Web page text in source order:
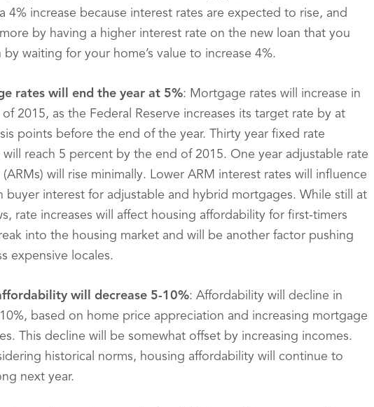
4% increase because interest rates are expected to rise, and
by having a higher interest rate on the new loan that you
by waiting for your home’s value to increase 4%.
rates will end the year at 5%: Mortgage rates will increase in
2015, as the Federal Reserve increases its target rate by at
points before the end of the year. Thirty year fixed rate
reach 5 percent by the end of 2015. One year adjustable rate
will rise minimally. Lower ARM interest rates will influence
buyer interest for adjustable and hybrid mortgages. While still at
rate increases will affect housing affordability for first-timers
into the housing market and will be another factor pushing
expensive locales.
will decrease 5-10%: Affordability will decline in
based on home price appreciation and increasing mortgage
This decline will be somewhat offset by increasing incomes.
historical norms, housing affordability will continue to
next year.